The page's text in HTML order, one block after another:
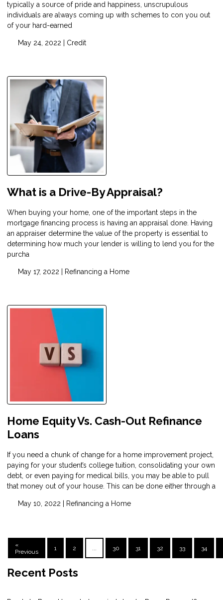
typically a source of pride and happiness, unscrupulous
individuals are always coming up with schemes to con you out
of your hard-earned
May 24, 2022 | Credit
What is a Drive-By Appraisal?
When buying your home, one of the important steps in the
mortgage financing process is having an appraisal done. Having
an appraiser determine the value of the property is essential to
determining how much your lender is willing to lend you for the
purcha
May 17, 2022 | Refinancing a Home
Home Equity Vs. Cash-Out Refinance
Loans
If you need a chunk of change for a home improvement project,
paying for your student’s college tuition, consolidating your own
debt, or even paying for medical bills, you may be able to pull
that money out of your house. This can be done either through a
May 10, 2022 | Refinancing a Home
«
Previous
1 2 30 31 32 33 34
Recent Posts